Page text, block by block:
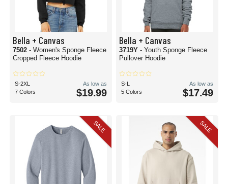
Bella + Canvas
7502 - Women's Sponge Fleece
Cropped Fleece Hoodie
S-2XL
7 Colors
As low as
$19.99
Bella + Canvas
3719Y - Youth Sponge Fleece
Pullover Hoodie
S-L
5 Colors
As low as
$17.49
SALE SALE